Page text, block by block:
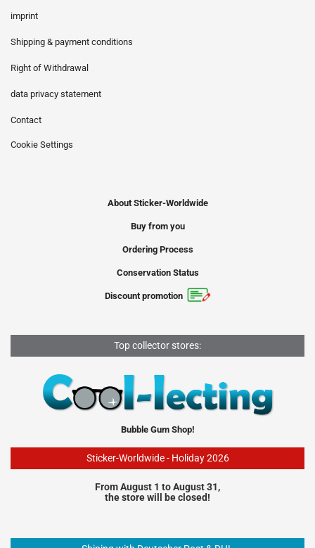
imprint
Shipping & payment conditions
Right of Withdrawal
data privacy statement
Contact
Cookie Settings
About Sticker-Worldwide
Buy from you
Ordering Process
Conservation Status
Discount promotion
Top collector stores:
Bubble Gum Shop!
Sticker-Worldwide - Holiday 2026
From August 1 to August 31,
the store will be closed!